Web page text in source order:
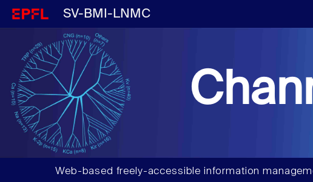
SV-BMI-LNMC
Web-based freely-accessible information